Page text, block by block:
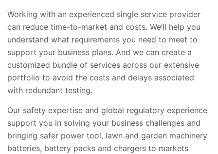
Working with an experienced single service provider
can reduce time-to-market and costs. We’ll help you
understand what requirements you need to meet to
support your business plans. And we can create a
customized bundle of services across our extensive
portfolio to avoid the costs and delays associated
with redundant testing.
Our safety expertise and global regulatory experience
support you in solving your business challenges and
bringing safer power tool, lawn and garden machinery
batteries, battery packs and chargers to markets